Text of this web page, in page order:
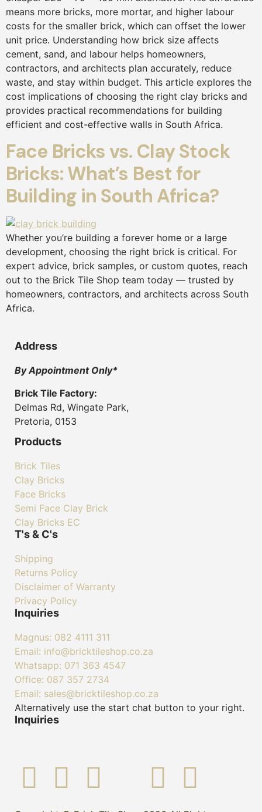
means more bricks, more mortar, and higher labour
costs for the smaller brick, which can offset the lower
unit price. Understanding how brick size affects
cement, sand, and labour helps homeowners,
contractors, and architects plan accurately, reduce
waste, and stay within budget. This article explores the
cost implications of choosing the right clay bricks and
provides practical recommendations for building
efficient and cost-effective walls in South Africa.
Face Bricks vs. Clay Stock
Bricks: What’s Best for
Building in South Africa?
Whether you’re building a forever home or a large
development, choosing the right brick is critical. For
expert advice, brick samples, or custom quotes, reach
out to the Brick Tile Shop team today — trusted by
homeowners, contractors, and architects across South
Africa.
Address
By Appointment Only*
Brick Tile Factory:
Delmas Rd, Wingate Park,
Pretoria, 0153
Products
Brick Tiles
Clay Bricks
Face Bricks
Semi Face Clay Brick
Clay Bricks EC
T's & C's
Shipping
Returns Policy
Disclaimer of Warranty
Privacy Policy
Inquiries
Magnus: 082 4111 311
Email: info@bricktileshop.co.za​
Whatsapp: 071 363 4547
Office: 087 357 2734
Email: sales@bricktileshop.co.za
Alternatively use the start chat button to your right.
Inquiries